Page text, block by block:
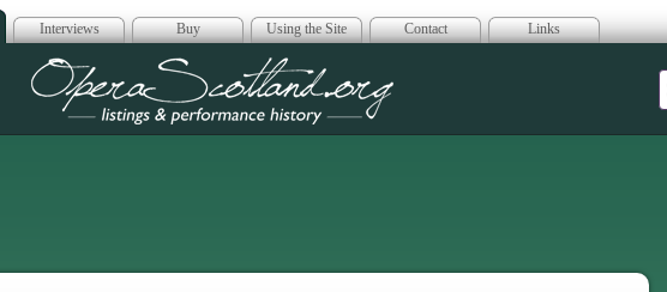
Interviews Buy Using the Site Contact Links
Opera Scotland